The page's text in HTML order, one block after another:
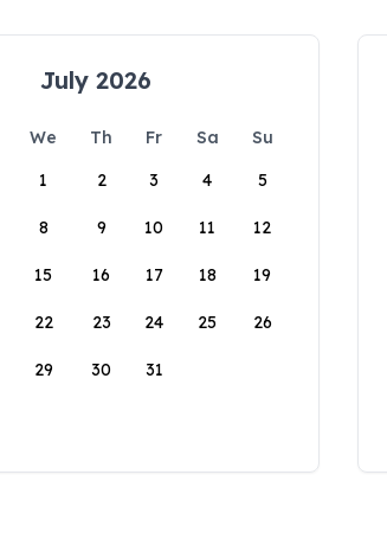
July 2026
We Th Fr Sa
Su
1
2 3 4 5
8 9 10 11 12
15 16 17 18 19
22 23 24 25 26
29 30 31